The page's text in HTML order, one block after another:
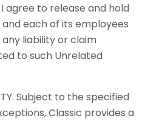
agree to release and hold
each of its employees
liability or claim
to such Unrelated
Subject to the specified
Classic provides a